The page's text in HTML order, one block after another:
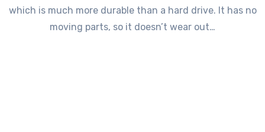
which is much more durable than a hard drive. It has no
moving parts, so it doesn’t wear out…